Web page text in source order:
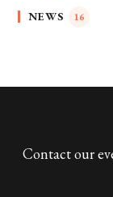
NEWS 16
Contact our